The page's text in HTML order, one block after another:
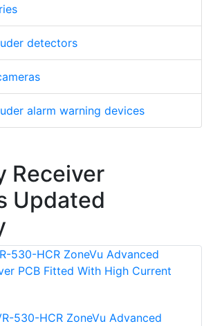
detectors
alarm warning devices
Receiver
Updated
530-HCR ZoneVu Advanced